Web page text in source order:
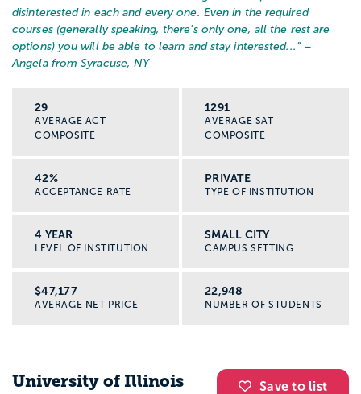
disinterested in each and every one. Even in the required
courses (generally speaking, there's only one, all the rest are
options) you will be able to learn and stay interested... ” –
Angela from Syracuse, NY
29
AVERAGE ACT
COMPOSITE
1291
AVERAGE SAT
COMPOSITE
42%
ACCEPTANCE RATE
PRIVATE
TYPE OF INSTITUTION
4 YEAR
LEVEL OF INSTITUTION
SMALL CITY
CAMPUS SETTING
$47,177
AVERAGE NET PRICE
22,948
NUMBER OF STUDENTS
Save to list
University of Illinois